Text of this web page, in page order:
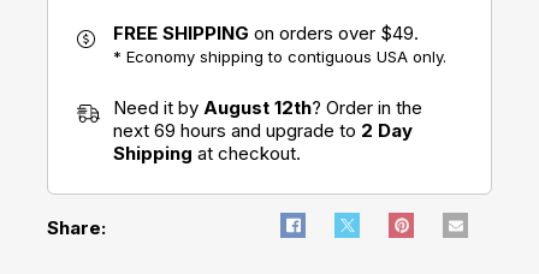
FREE SHIPPING on orders over $49.
* Economy shipping to contiguous USA only.
Need it by August 12th? Order in the
next 69 hours and upgrade to 2 Day
Shipping at checkout.
Share: